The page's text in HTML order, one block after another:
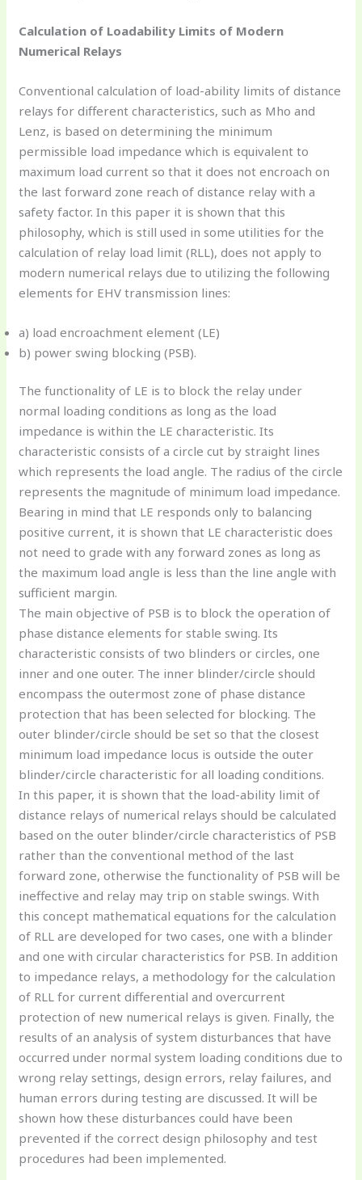
Calculation of Loadability Limits of Modern
Numerical Relays
Conventional calculation of load-ability limits of distance
relays for different characteristics, such as Mho and
Lenz, is based on determining the minimum
permissible load impedance which is equivalent to
maximum load current so that it does not encroach on
the last forward zone reach of distance relay with a
safety factor. In this paper it is shown that this
philosophy, which is still used in some utilities for the
calculation of relay load limit (RLL), does not apply to
modern numerical relays due to utilizing the following
elements for EHV transmission lines:
a) load encroachment element (LE)
b) power swing blocking (PSB).
The functionality of LE is to block the relay under
normal loading conditions as long as the load
impedance is within the LE characteristic. Its
characteristic consists of a circle cut by straight lines
which represents the load angle. The radius of the circle
represents the magnitude of minimum load impedance.
Bearing in mind that LE responds only to balancing
positive current, it is shown that LE characteristic does
not need to grade with any forward zones as long as
the maximum load angle is less than the line angle with
sufficient margin.
The main objective of PSB is to block the operation of
phase distance elements for stable swing. Its
characteristic consists of two blinders or circles, one
inner and one outer. The inner blinder/circle should
encompass the outermost zone of phase distance
protection that has been selected for blocking. The
outer blinder/circle should be set so that the closest
minimum load impedance locus is outside the outer
blinder/circle characteristic for all loading conditions.
In this paper, it is shown that the load-ability limit of
distance relays of numerical relays should be calculated
based on the outer blinder/circle characteristics of PSB
rather than the conventional method of the last
forward zone, otherwise the functionality of PSB will be
ineffective and relay may trip on stable swings. With
this concept mathematical equations for the calculation
of RLL are developed for two cases, one with a blinder
and one with circular characteristics for PSB. In addition
to impedance relays, a methodology for the calculation
of RLL for current differential and overcurrent
protection of new numerical relays is given. Finally, the
results of an analysis of system disturbances that have
occurred under normal system loading conditions due to
wrong relay settings, design errors, relay failures, and
human errors during testing are discussed. It will be
shown how these disturbances could have been
prevented if the correct design philosophy and test
procedures had been implemented.